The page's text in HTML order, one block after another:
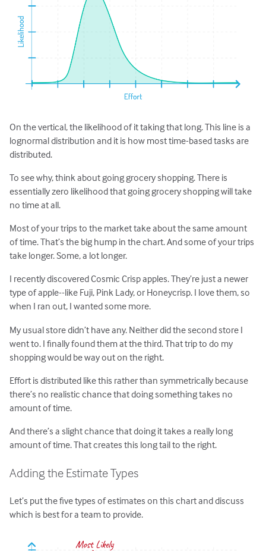
On the vertical, the likelihood of it taking that long. This line is a
lognormal distribution and it is how most time-based tasks are
distributed.
To see why, think about going grocery shopping. There is
essentially zero likelihood that going grocery shopping will take
no time at all.
Most of your trips to the market take about the same amount
of time. That’s the big hump in the chart. And some of your trips
take longer. Some, a lot longer.
I recently discovered Cosmic Crisp apples. They’re just a newer
type of apple--like Fuji, Pink Lady, or Honeycrisp. I love them, so
when I ran out, I wanted some more.
My usual store didn’t have any. Neither did the second store I
went to. I finally found them at the third. That trip to do my
shopping would be way out on the right.
Effort is distributed like this rather than symmetrically because
there’s no realistic chance that doing something takes no
amount of time.
And there’s a slight chance that doing it takes a really long
amount of time. That creates this long tail to the right.
Adding the Estimate Types
Let’s put the five types of estimates on this chart and discuss
which is best for a team to provide.